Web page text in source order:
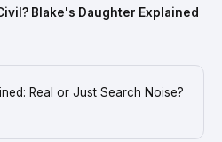
Blake's Daughter Explained
Real or Just Search Noise?